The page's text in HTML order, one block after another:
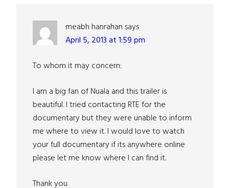
meabh hanrahan says
April 5, 2013 at 1:59 pm
To whom it may concern:
I am a big fan of Nuala and this trailer is
beautiful. I tried contacting RTE for the
documentary but they were unable to inform
me where to view it. I would love to watch
your full documentary if its anywhere online
please let me know where I can find it.
Thank you